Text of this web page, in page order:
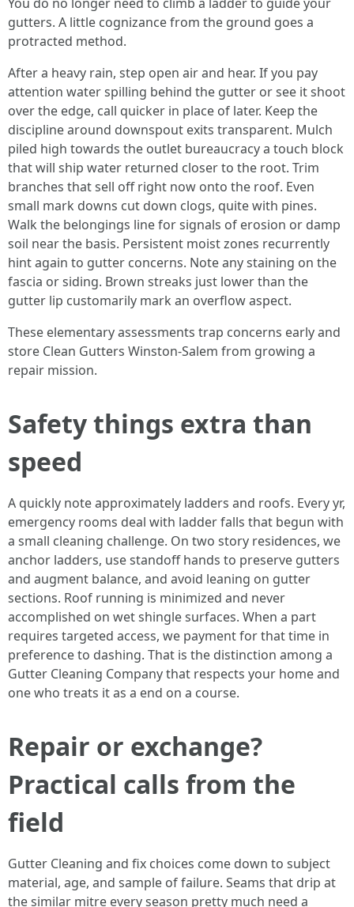
gutters. A little cognizance from the ground goes a
protracted method.
After a heavy rain, step open air and hear. If you pay
attention water spilling behind the gutter or see it shoot
over the edge, call quicker in place of later. Keep the
discipline around downspout exits transparent. Mulch
piled high towards the outlet bureaucracy a touch block
that will ship water returned closer to the root. Trim
branches that sell off right now onto the roof. Even
small mark downs cut down clogs, quite with pines.
Walk the belongings line for signals of erosion or damp
soil near the basis. Persistent moist zones recurrently
hint again to gutter concerns. Note any staining on the
fascia or siding. Brown streaks just lower than the
gutter lip customarily mark an overflow aspect.
These elementary assessments trap concerns early and
store Clean Gutters Winston-Salem from growing a
repair mission.
Safety things extra than
speed
A quickly note approximately ladders and roofs. Every yr,
emergency rooms deal with ladder falls that begun with
a small cleaning challenge. On two story residences, we
anchor ladders, use standoff hands to preserve gutters
and augment balance, and avoid leaning on gutter
sections. Roof running is minimized and never
accomplished on wet shingle surfaces. When a part
requires targeted access, we payment for that time in
preference to dashing. That is the distinction among a
Gutter Cleaning Company that respects your home and
one who treats it as a end on a course.
Repair or exchange?
Practical calls from the
field
Gutter Cleaning and fix choices come down to subject
material, age, and sample of failure. Seams that drip at
the similar mitre every season pretty much need a